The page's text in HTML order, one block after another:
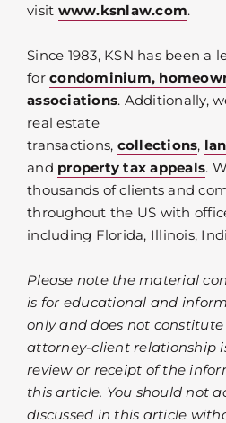
visit www.ksnlaw.com.
Since 1983, KSN has been a
for condominium,
associations. Additionally,
real estate
transactions, collections,
and property tax appeals.
thousands of clients and
throughout the US with
including Florida, Illinois,
Please note the material
is for educational and
only and does not
attorney-client relationship
review or receipt of the
this article. You should not
discussed in this article